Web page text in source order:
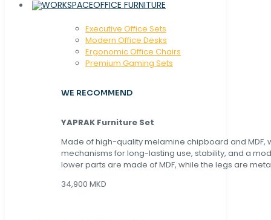
OFFICE FURNITURE
Executive Office Sets
Modern Office Desks
Ergonomic Office Chairs
Premium Gaming Sets
WE RECOMMEND
YAPRAK Furniture Set
Made of high-quality melamine chipboard and MDF,
mechanisms for long-lasting use, stability, and a
lower parts are made of MDF, while the legs are
34,900 MKD